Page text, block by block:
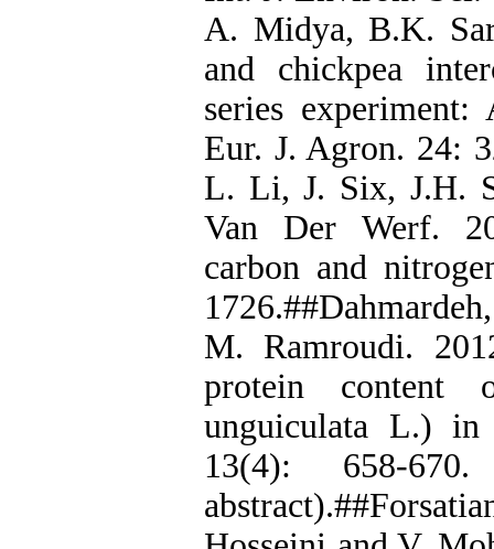
A. Midya, B.K.
and chickpea
series experiment:
Eur. J. Agron. 24:
L. Li, J. Six, J.H.
Van Der Werf.
carbon and
M. Ramroudi.
protein content
unguiculata L.)
13(4): 658-